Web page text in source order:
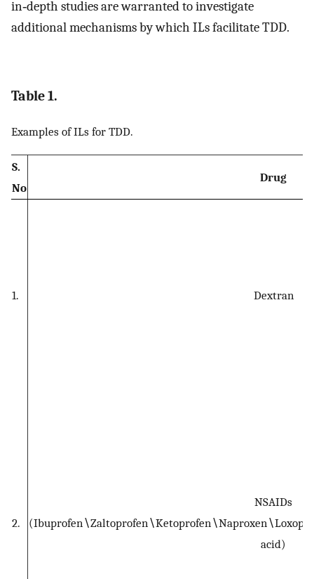
in‐depth studies are warranted to investigate
additional mechanisms by which ILs facilitate TDD.
Table 1.
Examples of ILs for TDD.
S.
No
Drug
1. Dextran
2.
NSAIDs
acid)